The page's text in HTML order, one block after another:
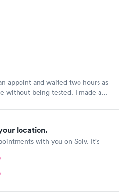
appoint and waited two hours as
without being tested. I made an
easily and was on my way in 15-
location.
with you on Solv. It's